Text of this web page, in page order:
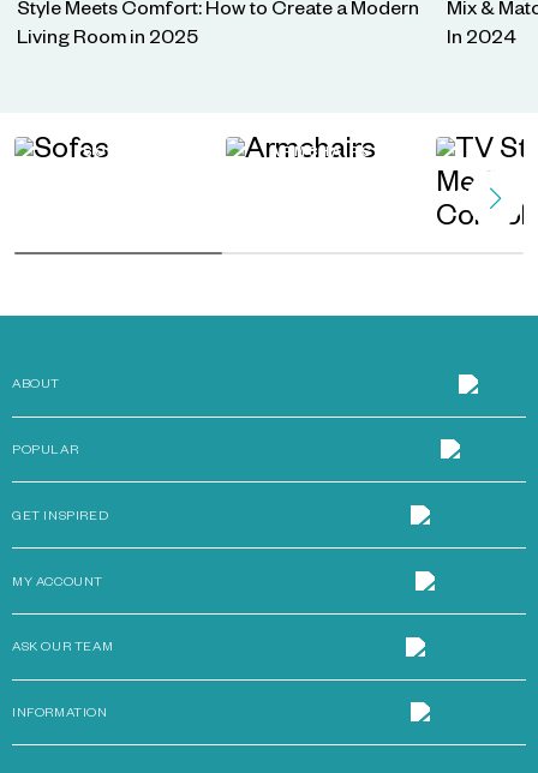
Style Meets Comfort: How to Create a Modern
Living Room in 2025
Mix &
In 2024
SOFAS
ARMCHAIRS
MEDIA
ABOUT
POPULAR
GET INSPIRED
MY ACCOUNT
ASK OUR TEAM
INFORMATION